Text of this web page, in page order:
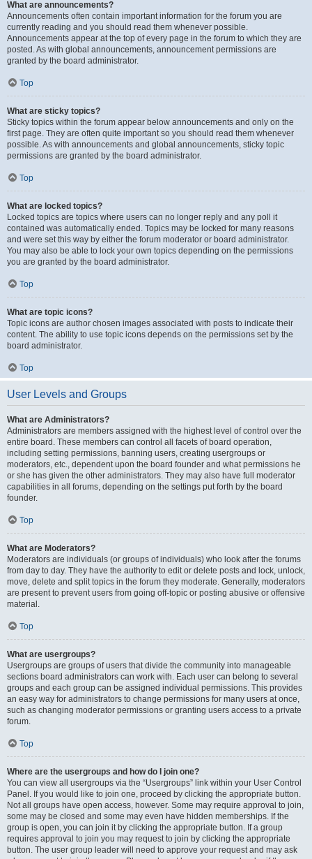
What are announcements?
Announcements often contain important information for the forum you are
currently reading and you should read them whenever possible.
Announcements appear at the top of every page in the forum to which they are
posted. As with global announcements, announcement permissions are
granted by the board administrator.
Top
What are sticky topics?
Sticky topics within the forum appear below announcements and only on the
first page. They are often quite important so you should read them whenever
possible. As with announcements and global announcements, sticky topic
permissions are granted by the board administrator.
Top
What are locked topics?
Locked topics are topics where users can no longer reply and any poll it
contained was automatically ended. Topics may be locked for many reasons
and were set this way by either the forum moderator or board administrator.
You may also be able to lock your own topics depending on the permissions
you are granted by the board administrator.
Top
What are topic icons?
Topic icons are author chosen images associated with posts to indicate their
content. The ability to use topic icons depends on the permissions set by the
board administrator.
Top
User Levels and Groups
What are Administrators?
Administrators are members assigned with the highest level of control over the
entire board. These members can control all facets of board operation,
including setting permissions, banning users, creating usergroups or
moderators, etc., dependent upon the board founder and what permissions he
or she has given the other administrators. They may also have full moderator
capabilities in all forums, depending on the settings put forth by the board
founder.
Top
What are Moderators?
Moderators are individuals (or groups of individuals) who look after the forums
from day to day. They have the authority to edit or delete posts and lock, unlock,
move, delete and split topics in the forum they moderate. Generally, moderators
are present to prevent users from going off-topic or posting abusive or offensive
material.
Top
What are usergroups?
Usergroups are groups of users that divide the community into manageable
sections board administrators can work with. Each user can belong to several
groups and each group can be assigned individual permissions. This provides
an easy way for administrators to change permissions for many users at once,
such as changing moderator permissions or granting users access to a private
forum.
Top
Where are the usergroups and how do I join one?
You can view all usergroups via the “Usergroups” link within your User Control
Panel. If you would like to join one, proceed by clicking the appropriate button.
Not all groups have open access, however. Some may require approval to join,
some may be closed and some may even have hidden memberships. If the
group is open, you can join it by clicking the appropriate button. If a group
requires approval to join you may request to join by clicking the appropriate
button. The user group leader will need to approve your request and may ask